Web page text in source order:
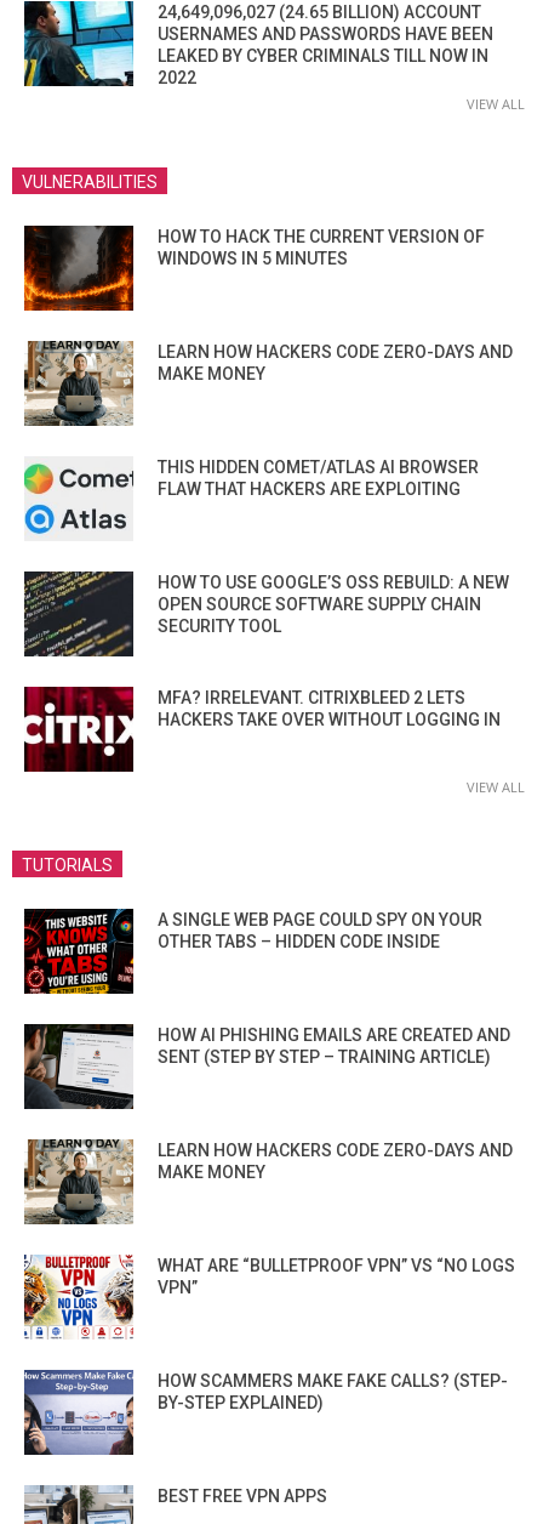
24,649,096,027 (24.65 BILLION) ACCOUNT
USERNAMES AND PASSWORDS HAVE BEEN
LEAKED BY CYBER CRIMINALS TILL NOW IN
2022
VIEW ALL
VULNERABILITIES
HOW TO HACK THE CURRENT VERSION OF
WINDOWS IN 5 MINUTES
LEARN HOW HACKERS CODE ZERO-DAYS AND
MAKE MONEY
THIS HIDDEN COMET/ATLAS AI BROWSER
FLAW THAT HACKERS ARE EXPLOITING
HOW TO USE GOOGLE’S OSS REBUILD: A NEW
OPEN SOURCE SOFTWARE SUPPLY CHAIN
SECURITY TOOL
MFA? IRRELEVANT. CITRIXBLEED 2 LETS
HACKERS TAKE OVER WITHOUT LOGGING IN
VIEW ALL
TUTORIALS
A SINGLE WEB PAGE COULD SPY ON YOUR
OTHER TABS – HIDDEN CODE INSIDE
HOW AI PHISHING EMAILS ARE CREATED AND
SENT (STEP BY STEP – TRAINING ARTICLE)
LEARN HOW HACKERS CODE ZERO-DAYS AND
MAKE MONEY
WHAT ARE “BULLETPROOF VPN” VS “NO LOGS
VPN”
HOW SCAMMERS MAKE FAKE CALLS? (STEP-
BY-STEP EXPLAINED)
BEST FREE VPN APPS